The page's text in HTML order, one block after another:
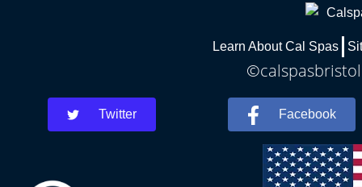
Learn About Cal Spas
Twitter Facebook